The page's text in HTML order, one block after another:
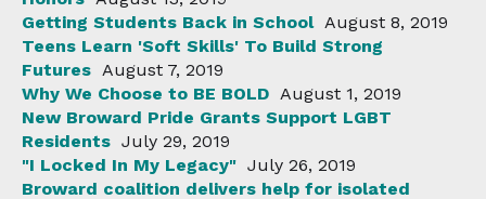
Getting Students Back in School August 8, 2019
Teens Learn 'Soft Skills' To Build Strong
Futures August 7, 2019
Why We Choose to BE BOLD August 1, 2019
New Broward Pride Grants Support LGBT
Residents July 29, 2019
"I Locked In My Legacy" July 26, 2019
Broward coalition delivers help for isolated